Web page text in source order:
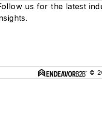
us for the latest
©